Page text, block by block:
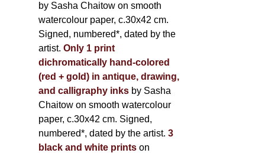
by Sasha Chaitow on smooth
watercolour paper, c.30x42 cm.
Signed, numbered*, dated by the
artist. Only 1 print
dichromatically hand-colored
(red + gold) in antique, drawing,
and calligraphy inks by Sasha
Chaitow on smooth watercolour
paper, c.30x42 cm. Signed,
numbered*, dated by the artist. 3
black and white printson